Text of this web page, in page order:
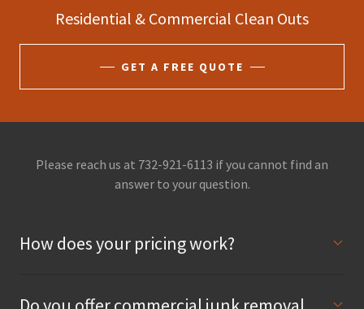
Residential & Commercial Clean Outs
GET A FREE QUOTE
Please reach us at 732-921-6113 if you cannot find an
answer to your question.
How does your pricing work?